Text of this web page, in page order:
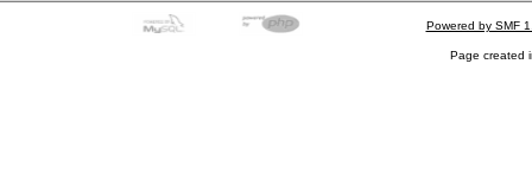
Powered by SMF
Page created